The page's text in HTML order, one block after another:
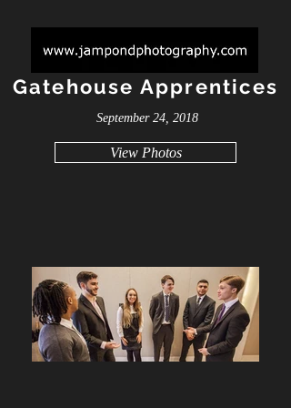
Gatehouse Apprentices
September 24, 2018
View Photos